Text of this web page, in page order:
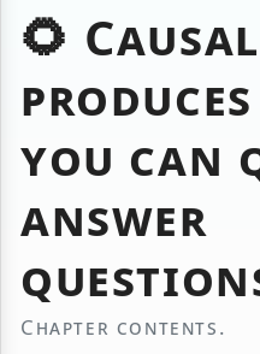
🌻
you can
answer
Chapter contents.